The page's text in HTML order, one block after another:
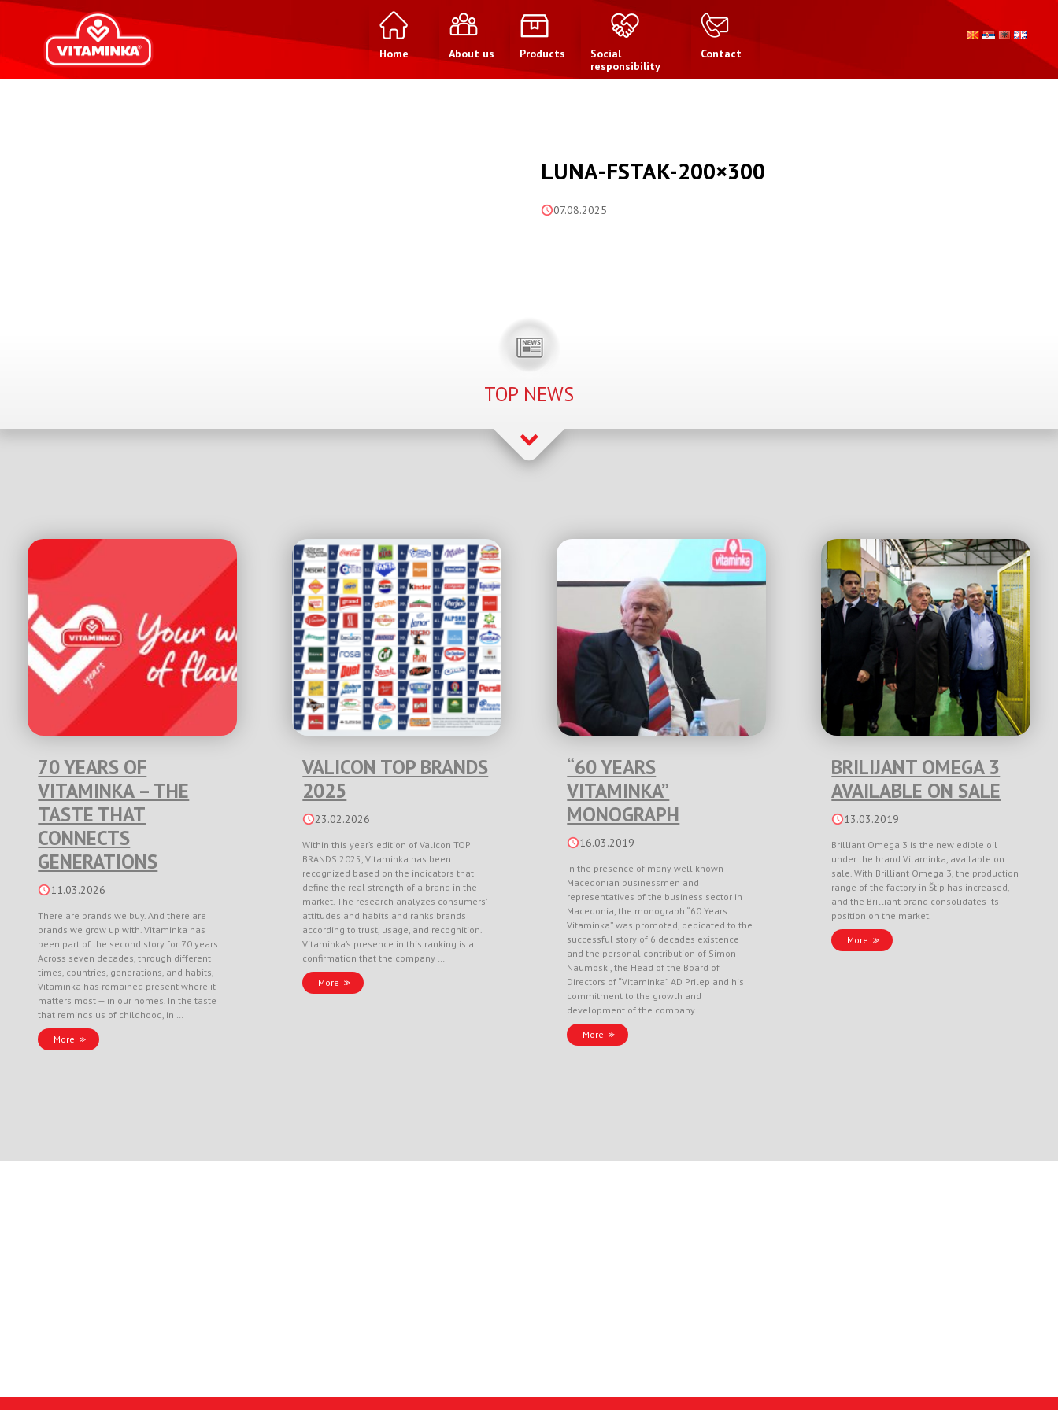
Home About us Products
Social
responsibility
Contact
LUNA-FSTAK-200×300
07.08.2025
TOP NEWS
70 YEARS OF
VITAMINKA – THE
TASTE THAT
CONNECTS
GENERATIONS
11.03.2026
There are brands we buy. And there are
brands we grow up with. Vitaminka has
been part of the second story for 70 years.
Across seven decades, through different
times, countries, generations, and habits,
Vitaminka has remained present where it
matters most — in our homes. In the taste
that reminds us of childhood, in …
More
VALICON TOP BRANDS
2025
23.02.2026
Within this year’s edition of Valicon TOP
BRANDS 2025, Vitaminka has been
recognized based on the indicators that
define the real strength of a brand in the
market. The research analyzes consumers’
attitudes and habits and ranks brands
according to trust, usage, and recognition.
Vitaminka’s presence in this ranking is a
confirmation that the company …
More
“60 YEARS
VITAMINKA”
MONOGRAPH
16.03.2019
In the presence of many well known
Macedonian businessmen and
representatives of the business sector in
Macedonia, the monograph “60 Years
Vitaminka” was promoted, dedicated to the
successful story of 6 decades existence
and the personal contribution of Simon
Naumoski, the Head of the Board of
Directors of “Vitaminka” AD Prilep and his
commitment to the growth and
development of the company.
More
BRILIJANT OMEGA 3
AVAILABLE ON SALE
13.03.2019
Brilliant Omega 3 is the new edible oil
under the brand Vitaminka, available on
sale. With Brilliant Omega 3, the production
range of the factory in Štip has increased,
and the Brilliant brand consolidates its
position on the market.
More